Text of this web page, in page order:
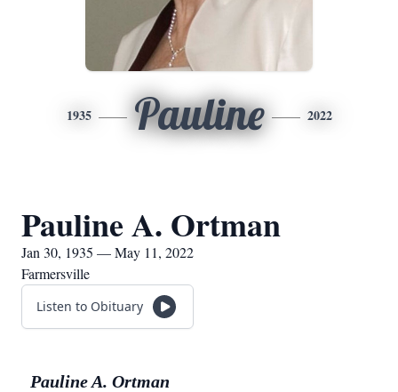
1935 Pauline 2022
Pauline A. Ortman
Jan 30, 1935 — May 11, 2022
Farmersville
Listen to Obituary
Pauline A. Ortman